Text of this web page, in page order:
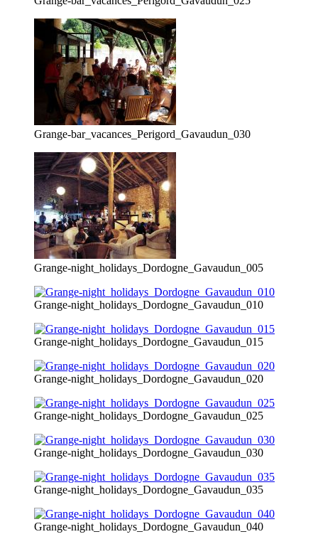
Grange-bar_vacances_Perigord_Gavaudun_030
Grange-night_holidays_Dordogne_Gavaudun_005
Grange-night_holidays_Dordogne_Gavaudun_010
Grange-night_holidays_Dordogne_Gavaudun_015
Grange-night_holidays_Dordogne_Gavaudun_020
Grange-night_holidays_Dordogne_Gavaudun_025
Grange-night_holidays_Dordogne_Gavaudun_030
Grange-night_holidays_Dordogne_Gavaudun_035
Grange-night_holidays_Dordogne_Gavaudun_040